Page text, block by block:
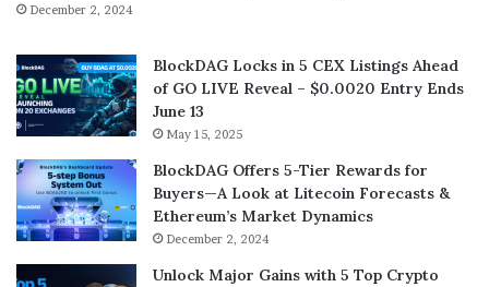
December 2, 2024
BlockDAG Locks in 5 CEX Listings Ahead
of GO LIVE Reveal – $0.0020 Entry Ends
June 13
May 15, 2025
BlockDAG Offers 5-Tier Rewards for
Buyers—A Look at Litecoin Forecasts &
Ethereum’s Market Dynamics
December 2, 2024
Unlock Major Gains with 5 Top Crypto